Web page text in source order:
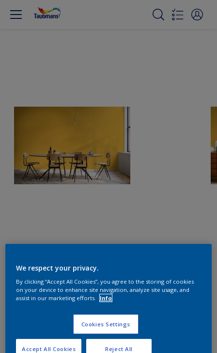
We respect your privacy.
By clicking “Accept All Cookies”, you agree to the storing of cookies
on your device to enhance site navigation, analyze site usage, and
assist in our marketing efforts.
Info
Cookies Settings
Reject All
Accept All Cookies